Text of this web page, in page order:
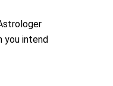
you intend